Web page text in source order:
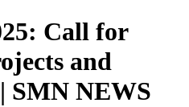
Call for
and
SMN NEWS